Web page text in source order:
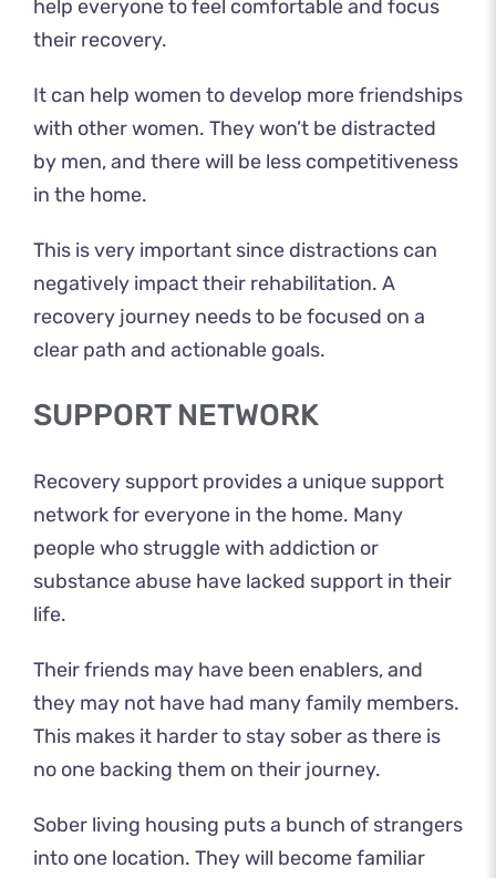
help everyone to feel comfortable and focus
their recovery.
It can help women to develop more friendships
with other women. They won’t be distracted
by men, and there will be less competitiveness
in the home.
This is very important since distractions can
negatively impact their rehabilitation. A
recovery journey needs to be focused on a
clear path and actionable goals.
SUPPORT NETWORK
Recovery support provides a unique support
network for everyone in the home. Many
people who struggle with addiction or
substance abuse have lacked support in their
life.
Their friends may have been enablers, and
they may not have had many family members.
This makes it harder to stay sober as there is
no one backing them on their journey.
Sober living housing puts a bunch of strangers
into one location. They will become familiar